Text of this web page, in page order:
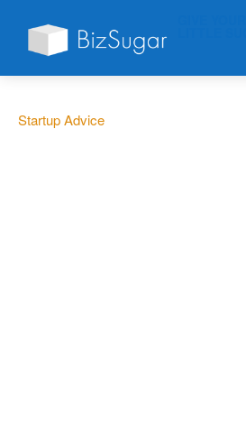
Startup Advice